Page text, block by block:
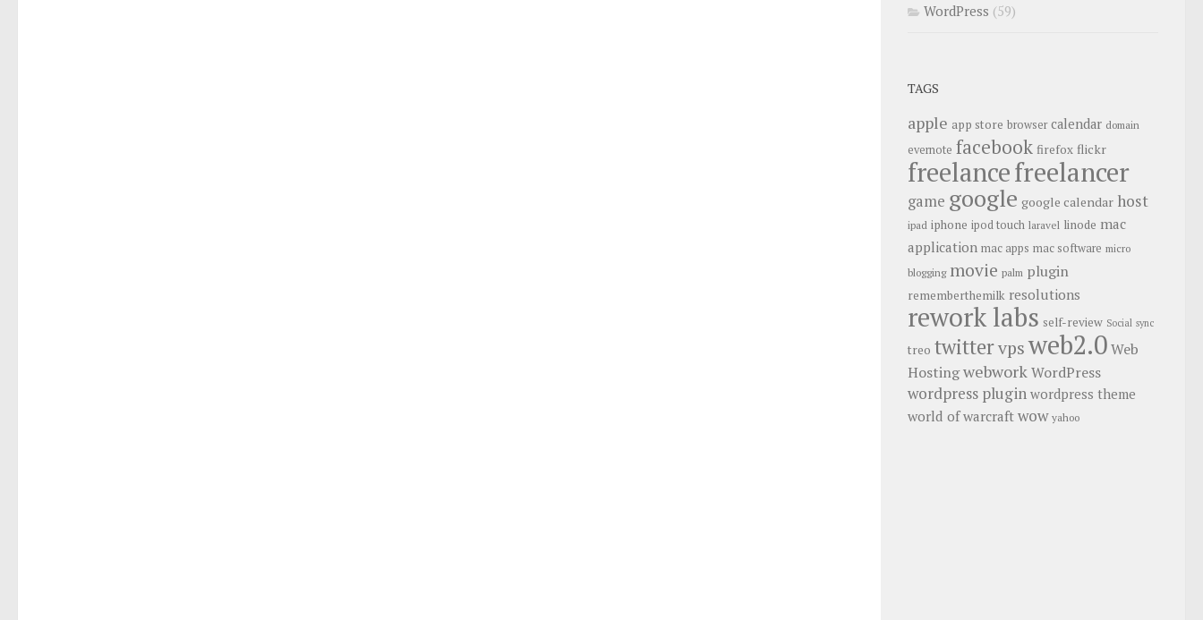
WordPress (59)
TAGS
apple app store browser calendar domain
evernote facebook firefox flickr
freelancefreelancer
game google google calendar host
ipad iphone ipod touch laravel linode mac
application mac apps mac software micro
blogging movie palm plugin
rememberthemilk resolutions
rework labs self-review Social sync
treo twittervpsweb2.0Web
HostingwebworkWordPress
wordpress plugin wordpress theme
world of warcraft wow yahoo